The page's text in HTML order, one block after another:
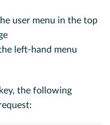
user menu in the top
left-hand menu
the following